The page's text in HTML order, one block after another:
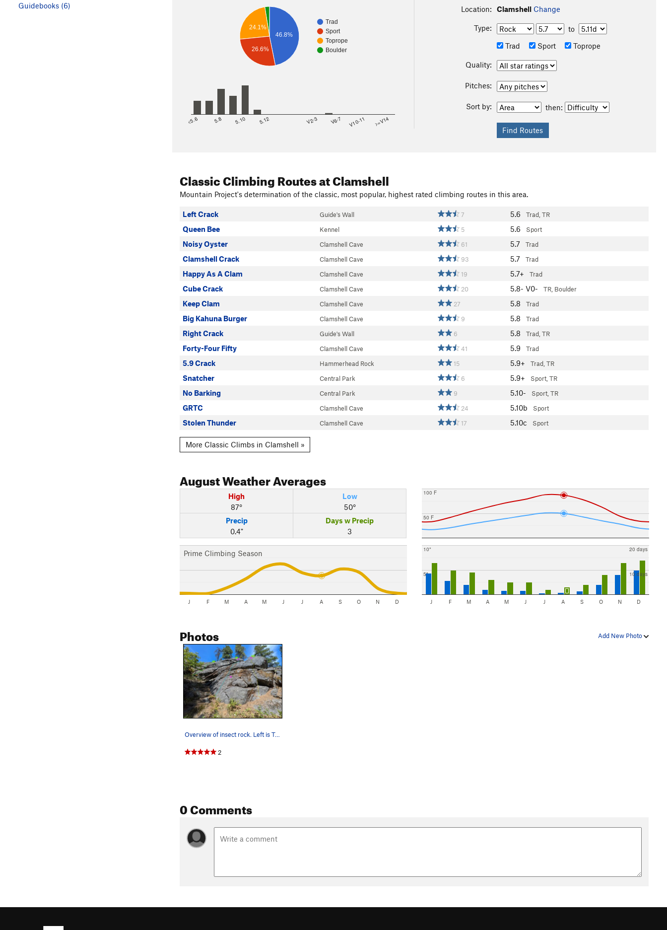
Trad
Sport
Toprope
Boulder
46.8%
24.1%
26.6%
<5.6 5.8 5.10 5.12 V2-3 V6-7 V10-11 >=V14
Location: Clamshell Change
Type:
to
Trad
Sport Toprope
Quality:
Pitches:
Sort by: then:
Classic Climbing Routesat Clamshell
Mountain Project's determination of the classic, most popular, highest rated climbing routes in this area.
Left Crack Guide's Wall 7 5.6 Trad, TR
Queen Bee Kennel 5 5.6 Sport
Noisy Oyster Clamshell Cave 61 5.7 Trad
Clamshell Crack Clamshell Cave 93 5.7 Trad
Happy As A Clam Clamshell Cave 19 5.7+ Trad
Cube Crack Clamshell Cave 20 5.8- V0- TR, Boulder
Keep Clam Clamshell Cave 27 5.8 Trad
Big Kahuna Burger Clamshell Cave 9 5.8 Trad
Right Crack Guide's Wall 6 5.8 Trad, TR
Forty-Four Fifty Clamshell Cave 41 5.9 Trad
5.9 Crack Hammerhead Rock 15 5.9+ Trad, TR
Snatcher Central Park 6 5.9+ Sport, TR
No Barking Central Park 9 5.10- Sport, TR
GRTC Clamshell Cave 24 5.10b Sport
Stolen Thunder Clamshell Cave 17 5.10c Sport
More Classic Climbs in Clamshell »
AugustWeather Averages
High
87°
Low
50°
Precip
0.4"
Days w Precip
3
Prime Climbing Season
J F M A M J J A S O N D
50 F
100 F
5"
10"
10 days
20 days
J F M A M J J A S O N D
Add New Photo
Photos
Overview of insect rock. Left is Traveling Cam…
2
0 Comments
Guidebooks (6)